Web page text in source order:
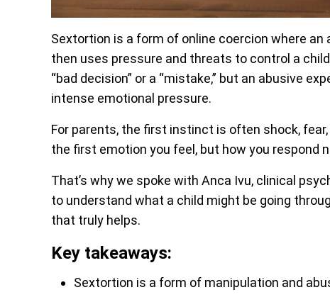
Sextortion is a form of online coercion where
then uses pressure and threats to control a
“bad decision” or a “mistake,” but an abusive
intense emotional pressure.
For parents, the first instinct is often shock,
the first emotion you feel, but how you respond
That’s why we spoke with Anca Ivu, clinical
to understand what a child might be going
that truly helps.
Key takeaways:
Sextortion is a form of manipulation and